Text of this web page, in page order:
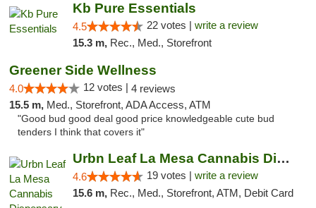
Kb Pure Essentials
4.5 22 votes | write a review
15.3 m, Rec., Med., Storefront
Greener Side Wellness
4.0 12 votes | 4 reviews
15.5 m, Med., Storefront, ADA Access, ATM
"Good bud good deal good price knowledgeable cute bud
tenders I think that covers it"
Urbn Leaf La Mesa Cannabis Dispensary
4.6 19 votes | write a review
15.6 m, Rec., Med., Storefront, ATM, Debit Card